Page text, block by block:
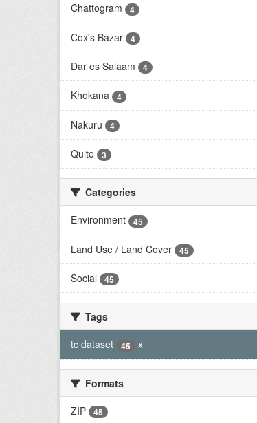
Chattogram 4
Cox's Bazar 4
Dar es Salaam 4
Khokana 4
Nakuru 4
Quito 3
Categories
Environment
45
Land Use / Land Cover 45
Social 45
Tags
tc dataset
45 x
Formats
ZIP
45